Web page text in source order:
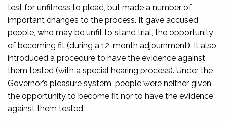
test for unfitness to plead, but made a number of
important changes to the process. It gave accused
people, who may be unfit to stand trial, the opportunity
of becoming fit (during a 12-month adjournment). It also
introduced a procedure to have the evidence against
them tested (with a special hearing process). Under the
Governor’s pleasure system, people were neither given
the opportunity to become fit nor to have the evidence
against them tested.